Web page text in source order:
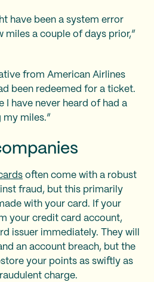
have been a system error
miles a couple of days prior,”
from American Airlines
been redeemed for a ticket.
I have never heard of had a
miles.”
often come with a robust
fraud, but this primarily
with your card. If your
your credit card account,
issuer immediately. They will
an account breach, but the
your points as swiftly as
charge.